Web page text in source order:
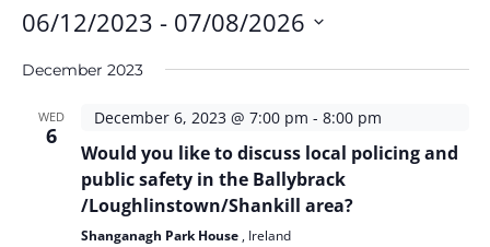
06/12/2023 - 07/08/2026
date.
December 2023
WED
6
December 6, 2023 @ 7:00 pm -8:00 pm
Would you like to discuss local policing and
public safety in the Ballybrack
/Loughlinstown/Shankill area?
Shanganagh Park House , Ireland